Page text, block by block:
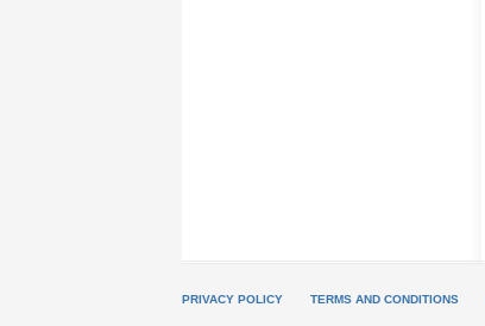
PRIVACY POLICY TERMS AND CONDITIONS